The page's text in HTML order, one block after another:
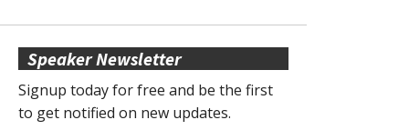
Speaker Newsletter